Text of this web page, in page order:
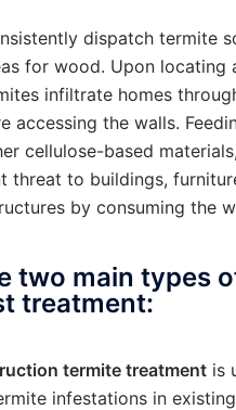
dispatch termite
for wood. Upon locating
infiltrate homes
accessing the walls.
cellulose-based
threat to buildings,
by consuming the
two main types
treatment:
termite treatment is
infestations in